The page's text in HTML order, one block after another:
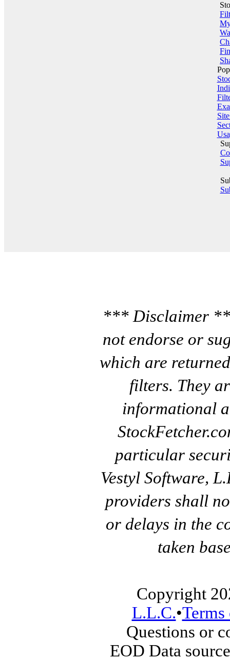
*** Disclaimer
not endorse or
which are
filters. They
informational
particular
Vestyl Software,
providers shall
or delays in the
taken
Copyright
L.L.C.•
Questions or
EOD Data